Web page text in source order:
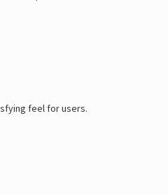
feel for users.